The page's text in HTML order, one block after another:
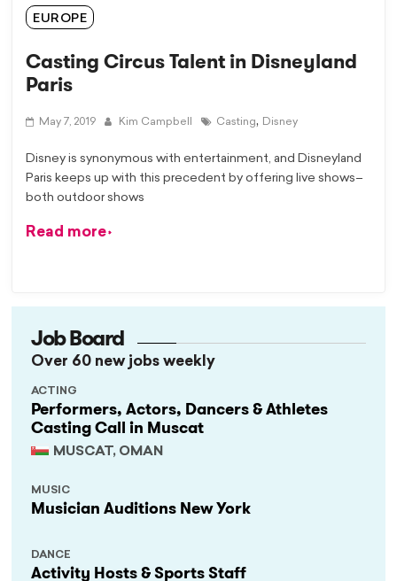
EUROPE
Casting Circus Talent in Disneyland
Paris
May 7, 2019 Kim Campbell Casting, Disney
Disney is synonymous with entertainment, and Disneyland
Paris keeps up with this precedent by offering live shows–
both outdoor shows
Read more
Job Board
Over 60 new jobs weekly
Performers, Actors, Dancers & Athletes
Casting Call in Muscat
MUSCAT, OMAN
ACTING
Musician Auditions New York
MUSIC
Activity Hosts & Sports Staff
DANCE